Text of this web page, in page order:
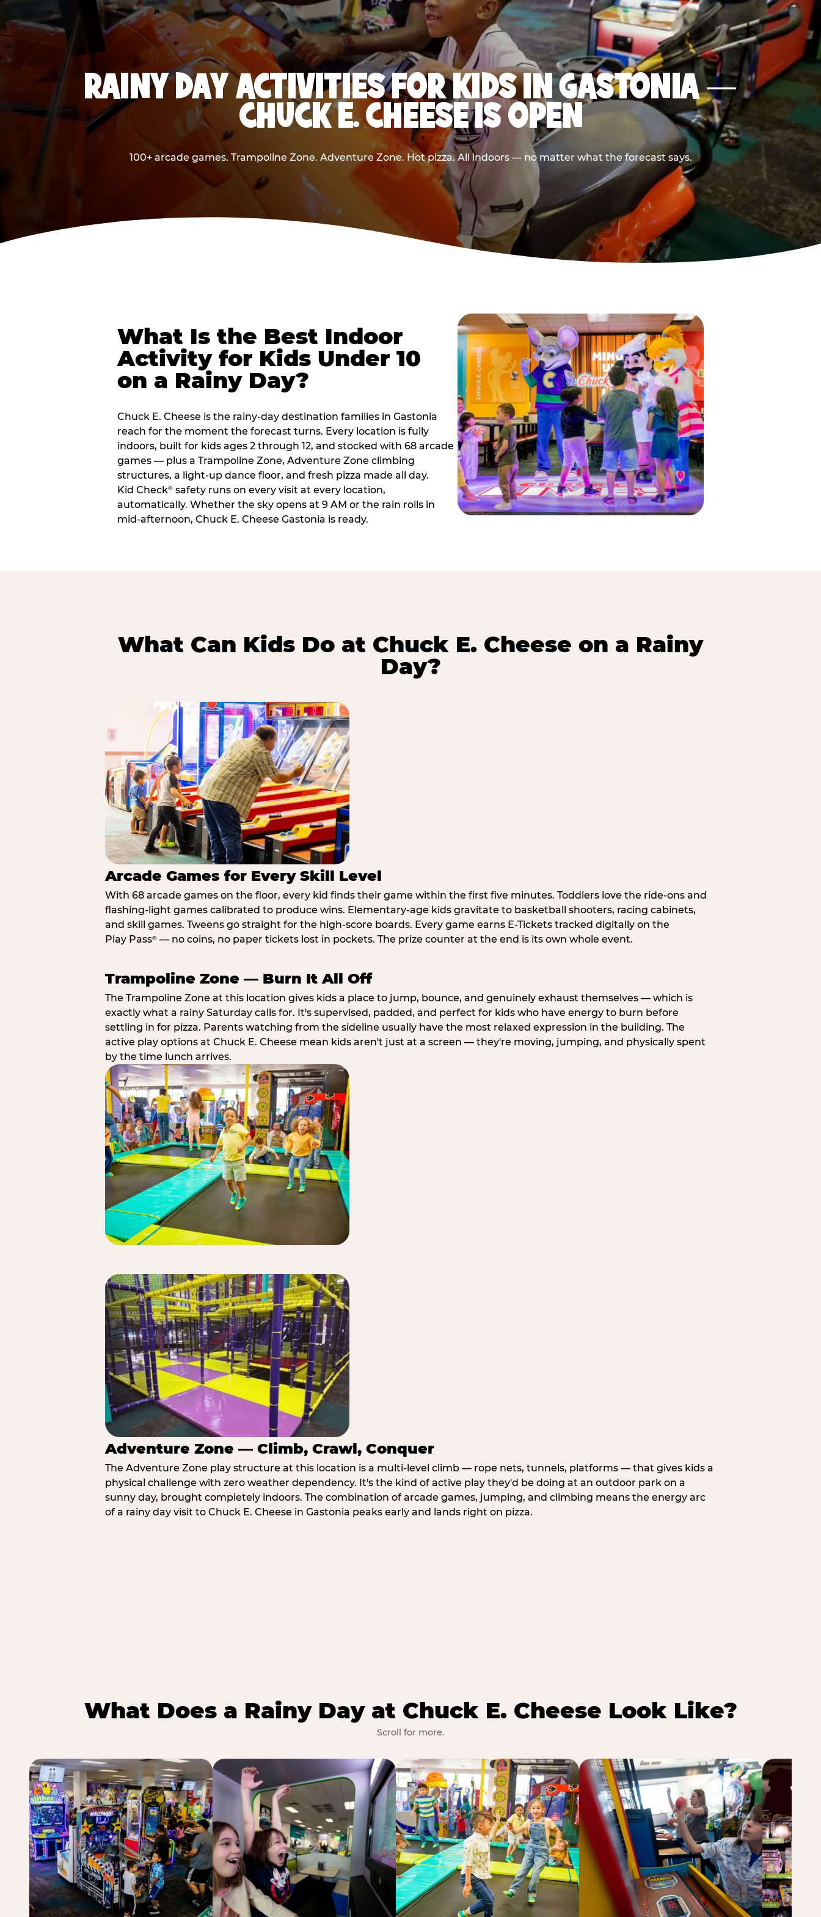
RAINY DAY ACTIVITIES FOR KIDS IN GASTONIA —
CHUCK E. CHEESE IS OPEN
100+ arcade games. Trampoline Zone. Adventure Zone. Hot pizza. All indoors — no matter what the forecast says.
What Is the Best Indoor
Activity for Kids Under 10
on a Rainy Day?
Chuck E. Cheese is the rainy-day destination families in Gastonia
reach for the moment the forecast turns. Every location is fully
indoors, built for kids ages 2 through 12, and stocked with 68 arcade
games — plus a Trampoline Zone, Adventure Zone climbing
structures, a light-up dance floor, and fresh pizza made all day.
Kid Check® safety runs on every visit at every location,
automatically. Whether the sky opens at 9 AM or the rain rolls in
mid-afternoon, Chuck E. Cheese Gastonia is ready.
What Can Kids Do at Chuck E. Cheese on a Rainy
Day?
Arcade Games for Every Skill Level
With 68 arcade games on the floor, every kid finds their game within the first five minutes. Toddlers love the ride-ons and
flashing-light games calibrated to produce wins. Elementary-age kids gravitate to basketball shooters, racing cabinets,
and skill games. Tweens go straight for the high-score boards. Every game earns E-Tickets tracked digitally on the
Play Pass® — no coins, no paper tickets lost in pockets. The prize counter at the end is its own whole event.
Trampoline Zone — Burn It All Off
The Trampoline Zone at this location gives kids a place to jump, bounce, and genuinely exhaust themselves — which is
exactly what a rainy Saturday calls for. It's supervised, padded, and perfect for kids who have energy to burn before
settling in for pizza. Parents watching from the sideline usually have the most relaxed expression in the building. The
active play options at Chuck E. Cheese mean kids aren't just at a screen — they're moving, jumping, and physically spent
by the time lunch arrives.
Adventure Zone — Climb, Crawl, Conquer
The Adventure Zone play structure at this location is a multi-level climb — rope nets, tunnels, platforms — that gives kids a
physical challenge with zero weather dependency. It's the kind of active play they'd be doing at an outdoor park on a
sunny day, brought completely indoors. The combination of arcade games, jumping, and climbing means the energy arc
of a rainy day visit to Chuck E. Cheese in Gastonia peaks early and lands right on pizza.
What Does a Rainy Day at Chuck E. Cheese Look Like?
Scroll for more.